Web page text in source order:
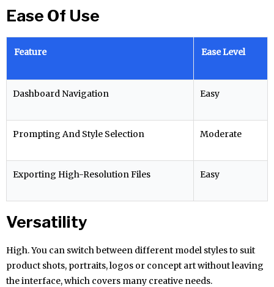
Ease Of Use
Feature Ease Level
Dashboard Navigation Easy
Prompting And Style Selection Moderate
Exporting High-Resolution Files Easy
Versatility
High. You can switch between different model styles to suit
product shots, portraits, logos or concept art without leaving
the interface, which covers many creative needs.